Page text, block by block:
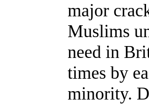
major
Muslims
need in
times by
minority.